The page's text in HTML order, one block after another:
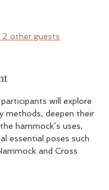
2 other guests
will explore
methods, deepen their
hammock’s uses,
essential poses such
and Cross